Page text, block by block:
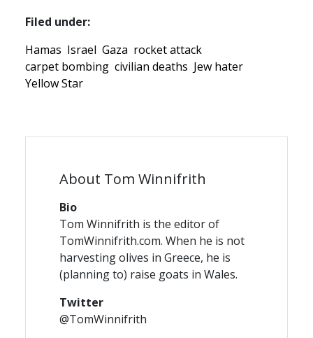
Filed under:
Hamas Israel Gaza rocket attack
carpet bombing civilian deaths Jew hater
Yellow Star
About Tom Winnifrith
Bio
Tom Winnifrith is the editor of
TomWinnifrith.com. When he is not
harvesting olives in Greece, he is
(planning to) raise goats in Wales.
Twitter
@TomWinnifrith